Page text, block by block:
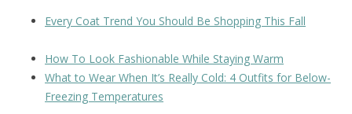
Every Coat Trend You Should Be Shopping This Fall
How To Look Fashionable While Staying Warm
What to Wear When It’s Really Cold: 4 Outfits for Below-
Freezing Temperatures